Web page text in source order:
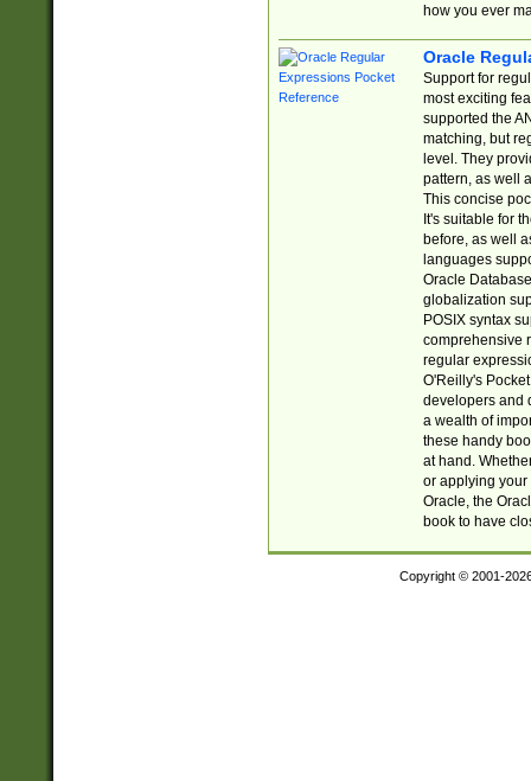
how you ever
Oracle
Support for
most exciting
supported the
matching, but
level. They
pattern, as well
This concise
It's suitable for
before, as well
languages
Oracle
globalization
POSIX syntax
comprehensive
regular
O'Reilly's
developers and
a wealth of
these handy
at hand.
or applying your
Oracle, the
book to have
Copyright © 2001-